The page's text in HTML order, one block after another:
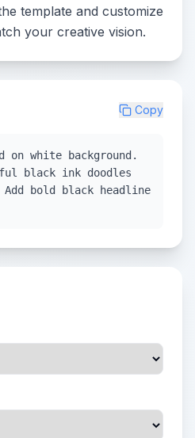
template and customize
your creative vision.
Copy
on white background.
black ink doodles
bold black headline